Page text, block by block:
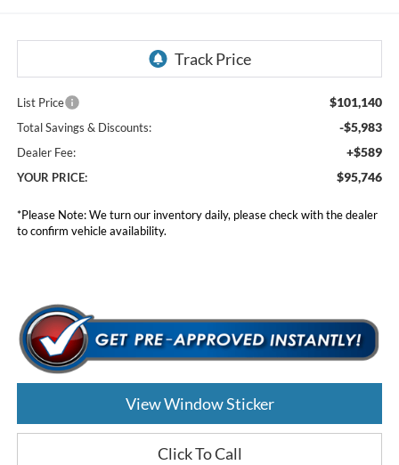
List Price $101,140
Total Savings & Discounts: -$5,983
Dealer Fee: +$589
YOUR PRICE: $95,746
*Please Note:We turn our inventory daily, please check with the dealer
to confirm vehicle availability.
View Window Sticker
Click To Call